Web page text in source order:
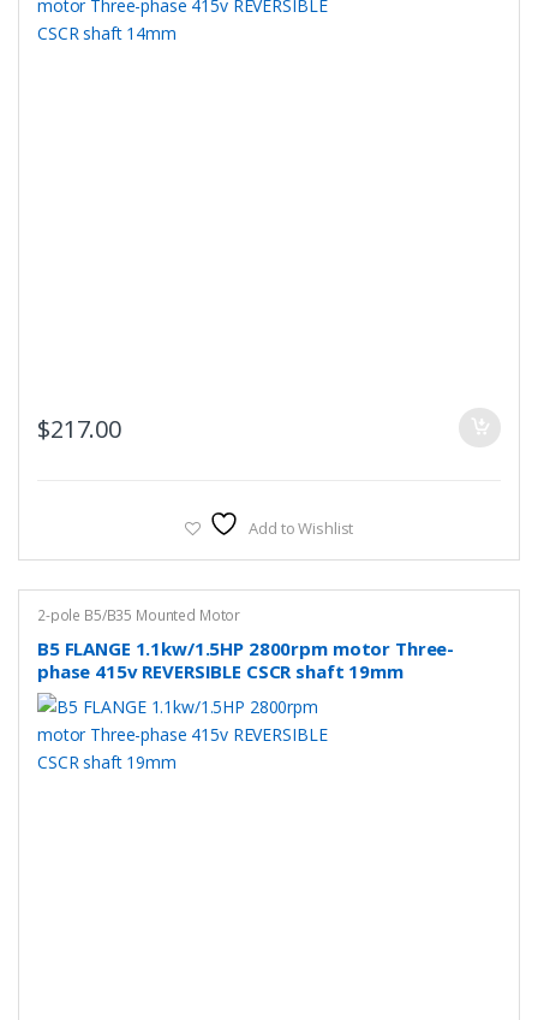
$217.00
Add to Wishlist
2-pole B5/B35 Mounted Motor
B5 FLANGE 1.1kw/1.5HP 2800rpm motor Three-
phase 415v REVERSIBLE CSCR shaft 19mm